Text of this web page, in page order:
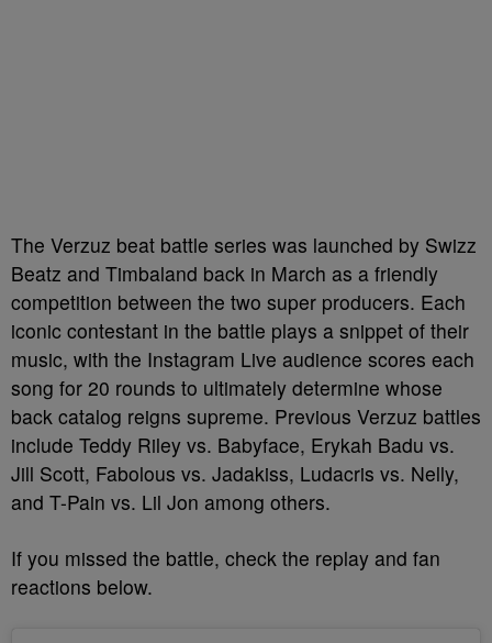
The Verzuz beat battle series was launched by Swizz
Beatz and Timbaland back in March as a friendly
competition between the two super producers. Each
iconic contestant in the battle plays a snippet of their
music, with the Instagram Live audience scores each
song for 20 rounds to ultimately determine whose
back catalog reigns supreme. Previous Verzuz battles
include Teddy Riley vs. Babyface, Erykah Badu vs.
Jill Scott, Fabolous vs. Jadakiss, Ludacris vs. Nelly,
and T-Pain vs. Lil Jon among others.
If you missed the battle, check the replay and fan
reactions below.